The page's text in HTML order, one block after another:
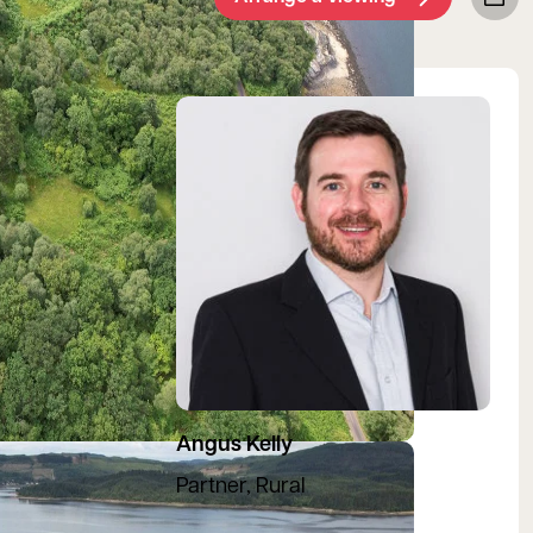
Angus Kelly
Partner, Rural
View Angus's profile